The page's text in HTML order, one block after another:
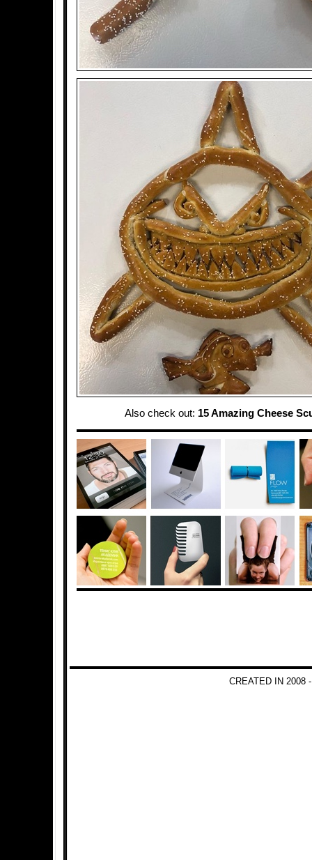
Also check out: 15 Amazing Cheese
CREATED IN 2008